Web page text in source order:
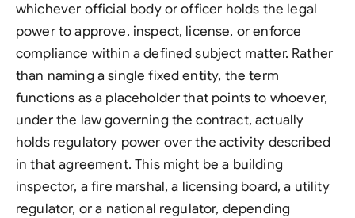
whichever official body or officer holds the legal
power to approve, inspect, license, or enforce
compliance within a defined subject matter. Rather
than naming a single fixed entity, the term
functions as a placeholder that points to whoever,
under the law governing the contract, actually
holds regulatory power over the activity described
in that agreement. This might be a building
inspector, a fire marshal, a licensing board, a utility
regulator, or a national regulator, depending